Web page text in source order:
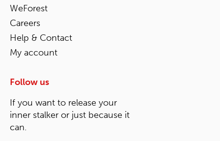
WeForest
Careers
Help & Contact
My account
Follow us
If you want to release your
inner stalker or just because it
can.